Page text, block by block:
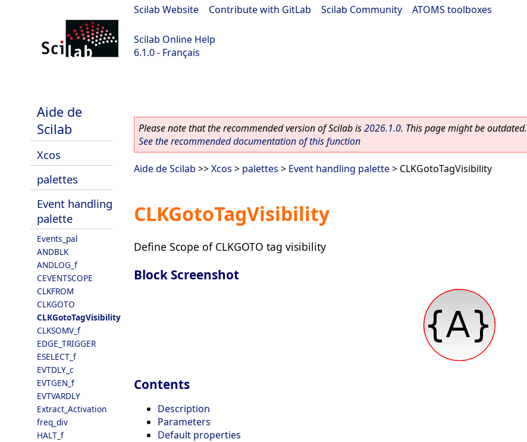
Scilab Website Contribute with GitLab Scilab Community ATOMS toolboxes
Scilab Online Help
6.1.0 - Français
Aide de
Scilab
Xcos
palettes
Event handling
palette
Events_pal
ANDBLK
ANDLOG_f
CEVENTSCOPE
CLKFROM
CLKGOTO
CLKGotoTagVisibility
CLKSOMV_f
EDGE_TRIGGER
ESELECT_f
EVTDLY_c
EVTGEN_f
EVTVARDLY
Extract_Activation
freq_div
HALT_f
Please note that the recommended version of Scilab is2026.1.0. This page might be outdated.
See the recommended documentation of this function
Aide de Scilab >>Xcos > palettes > Event handling palette> CLKGotoTagVisibility
CLKGotoTagVisibility
Define Scope of CLKGOTO tag visibility
Block Screenshot
Contents
Description
Parameters
Default properties